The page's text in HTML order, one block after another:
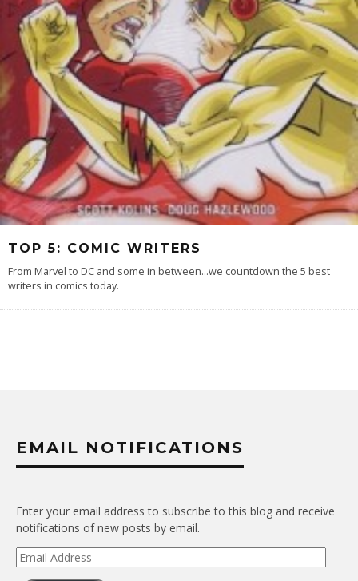
TOP 5: COMIC WRITERS
From Marvel to DC and some in between...we countdown the 5 best
writers in comics today.
EMAIL NOTIFICATIONS
Enter your email address to subscribe to this blog and receive
notifications of new posts by email.
Email
Address